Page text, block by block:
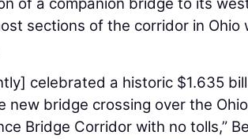
of a companion bridge to its
sections of the corridor in Ohio
celebrated a historic $1.635
new bridge crossing over the
Bridge Corridor with no tolls,”